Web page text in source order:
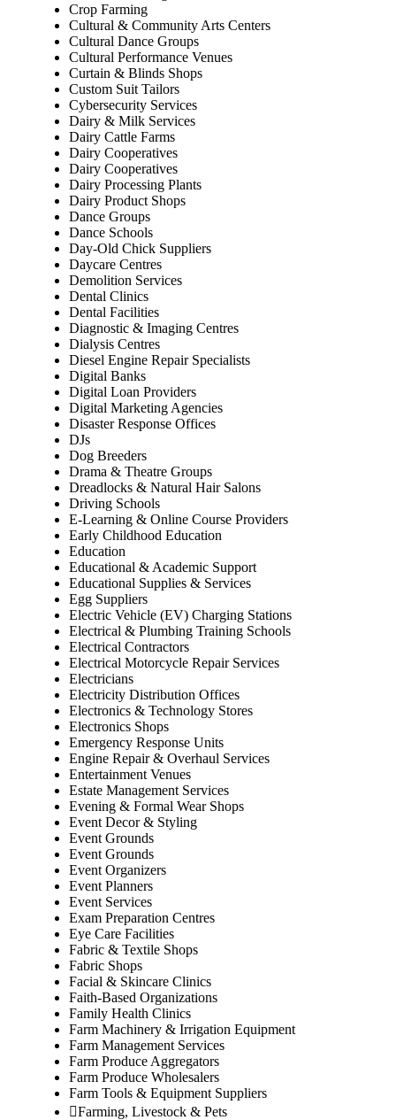
Crop Farming
Cultural & Community Arts Centers
Cultural Dance Groups
Cultural Performance Venues
Curtain & Blinds Shops
Custom Suit Tailors
Cybersecurity Services
Dairy & Milk Services
Dairy Cattle Farms
Dairy Cooperatives
Dairy Cooperatives
Dairy Processing Plants
Dairy Product Shops
Dance Groups
Dance Schools
Day-Old Chick Suppliers
Daycare Centres
Demolition Services
Dental Clinics
Dental Facilities
Diagnostic & Imaging Centres
Dialysis Centres
Diesel Engine Repair Specialists
Digital Banks
Digital Loan Providers
Digital Marketing Agencies
Disaster Response Offices
DJs
Dog Breeders
Drama & Theatre Groups
Dreadlocks & Natural Hair Salons
Driving Schools
E-Learning & Online Course Providers
Early Childhood Education
Education
Educational & Academic Support
Educational Supplies & Services
Egg Suppliers
Electric Vehicle (EV) Charging Stations
Electrical & Plumbing Training Schools
Electrical Contractors
Electrical Motorcycle Repair Services
Electricians
Electricity Distribution Offices
Electronics & Technology Stores
Electronics Shops
Emergency Response Units
Engine Repair & Overhaul Services
Entertainment Venues
Estate Management Services
Evening & Formal Wear Shops
Event Decor & Styling
Event Grounds
Event Grounds
Event Organizers
Event Planners
Event Services
Exam Preparation Centres
Eye Care Facilities
Fabric & Textile Shops
Fabric Shops
Facial & Skincare Clinics
Faith-Based Organizations
Family Health Clinics
Farm Machinery & Irrigation Equipment
Farm Management Services
Farm Produce Aggregators
Farm Produce Wholesalers
Farm Tools & Equipment Suppliers
Farming, Livestock & Pets